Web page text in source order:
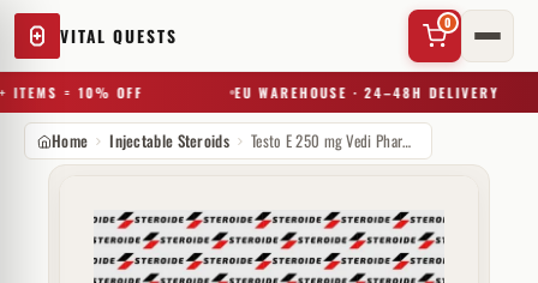
VITAL QUESTS
0
ITEMS = 10% OFF EU WAREHOUSE · 24–48H DELIVERY
Home Injectable Steroids Testo E 250 mg Vedi Pharma